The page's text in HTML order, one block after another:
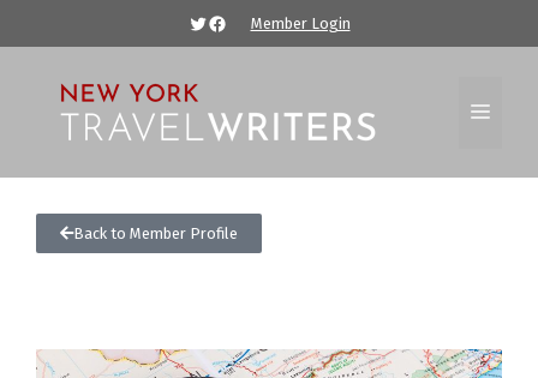
Member Login
Back to Member Profile